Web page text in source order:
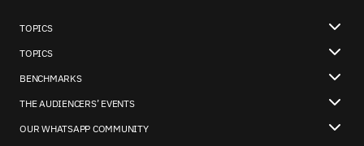
TOPICS
TOPICS
BENCHMARKS
THE AUDIENCERS’ EVENTS
OUR WHATSAPP COMMUNITY